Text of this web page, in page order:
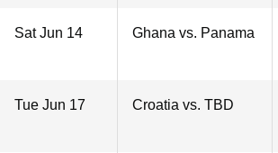
Sat Jun 14 Ghana vs. Panama
Tue Jun 17 Croatia vs. TBD